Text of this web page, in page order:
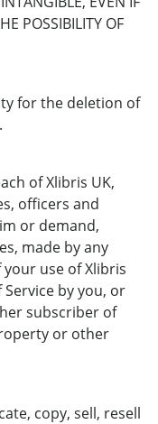
POSSIBILITY OF
for the deletion of
of Xlibris UK,
officers and
or demand,
made by any
use of Xlibris
by you, or
subscriber of
or other
copy, sell, resell